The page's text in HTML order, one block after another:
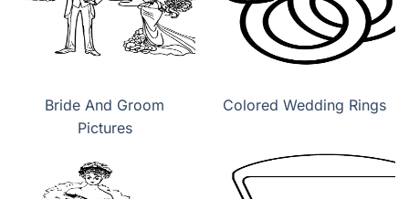
Bride And Groom
Pictures
Colored Wedding Rings